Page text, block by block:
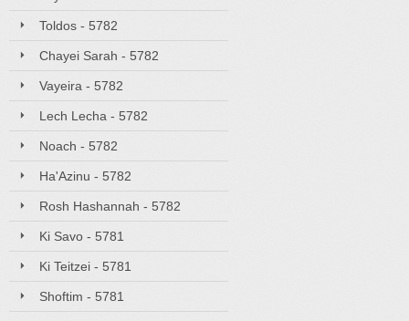
Toldos - 5782
Chayei Sarah - 5782
Vayeira - 5782
Lech Lecha - 5782
Noach - 5782
Ha'Azinu - 5782
Rosh Hashannah - 5782
Ki Savo - 5781
Ki Teitzei - 5781
Shoftim - 5781